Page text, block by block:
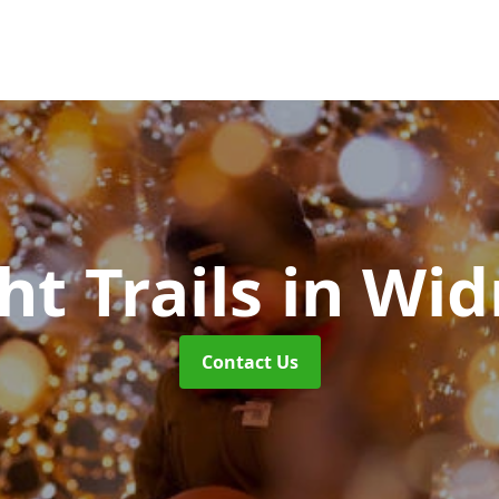
Trailsin
Contact Us